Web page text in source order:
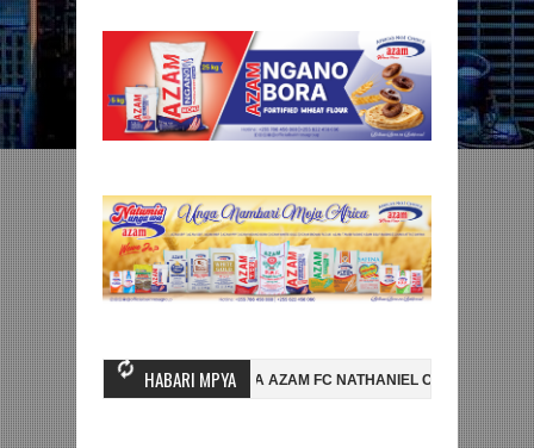
HABARI MPYA
SIMBA SC YAMSAJILI BEKI WA AZAM FC NATHANIEL CHILAMBO NI
YAIFUATA ENGLAND NUSU FAINALI KOMBE LA DUNIA JUDE